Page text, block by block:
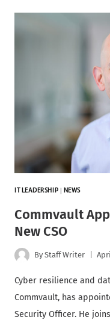
IT LEADERSHIP NEWS
Commvault
New CSO
By Staff Writer
Cyber resilience and
Commvault, has
Security Officer. He